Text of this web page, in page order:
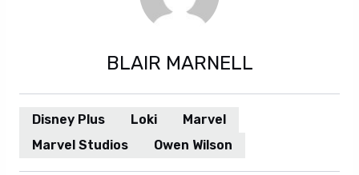
BLAIR MARNELL
Disney Plus Loki
Marvel
Marvel Studios
Owen Wilson